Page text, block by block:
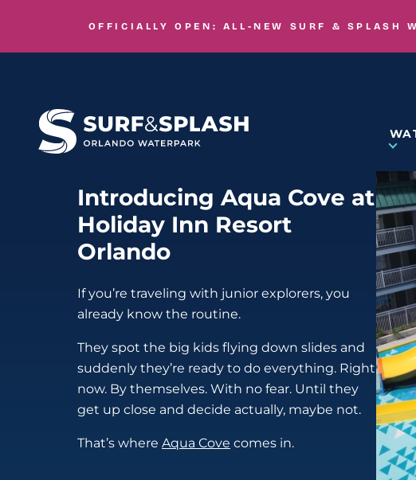
OFFICIALLY OPEN: ALL-NEW SURF & SPLASH
Introducing Aqua Cove at
Holiday Inn Resort
Orlando
If you’re traveling with junior explorers, you
already know the routine.
They spot the big kids flying down slides and
suddenly they’re ready to do everything. Right
now. By themselves. With no fear. Until they
get up close and decide actually, maybe not.
That’s where Aqua Cove comes in.